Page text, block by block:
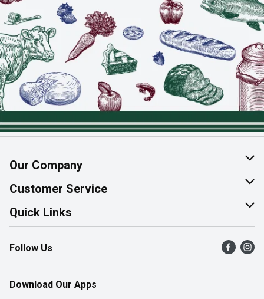
Our Company
About Us
Join Our Team
Customer Service
Help & FAQ
Contact Us
Product Alerts
Quick Links
Find a Store
Flyers
Follow Us
Download Our Apps